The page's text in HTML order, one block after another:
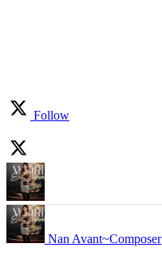
Follow
Nan Avant~Composer